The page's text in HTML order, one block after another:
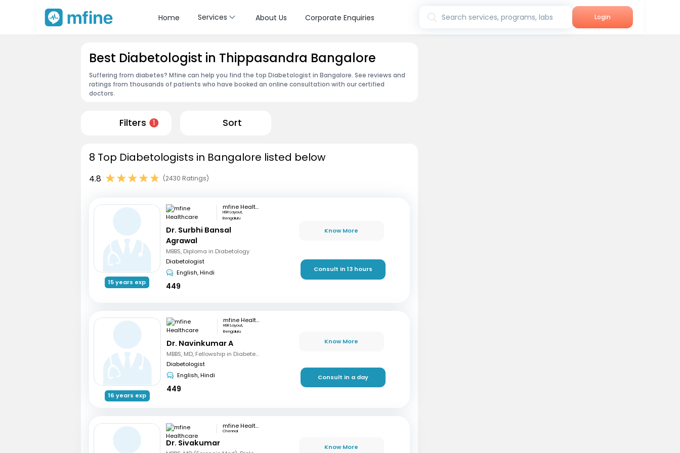
Home Services About Us Corporate Enquiries Search services, programs, labs Login
Best Diabetologist in Thippasandra Bangalore
Suffering from diabetes? Mfine can help you find the top Diabetologist in Bangalore. See reviews and
ratings from thousands of patients who have booked an online consultation with our certified
doctors.
Filters 1 Sort
8 Top Diabetologists in Bangalore listed below
4.8 (2430 Ratings)
15 years exp
mfine Healthcare
HSR Layout,
Bengaluru
Dr. Surbhi Bansal
Agrawal
MBBS, Diploma in Diabetology
Diabetologist
English, Hindi
449
Know More
Consult in 13 hours
16 years exp
mfine Healthcare
HSR Layout,
Bengaluru
Dr. Navinkumar A
MBBS, MD, Fellowship in Diabetes mellitus , CCEBDM, CCLDM
Diabetologist
English, Hindi
449
Know More
Consult in a day
mfine Healthcare
Chennai
Dr. Sivakumar Know More